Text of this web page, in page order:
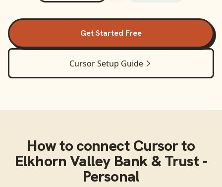
Get Started Free
CursorSetup Guide
How to connect Cursorto
Elkhorn Valley Bank & Trust -
Personal